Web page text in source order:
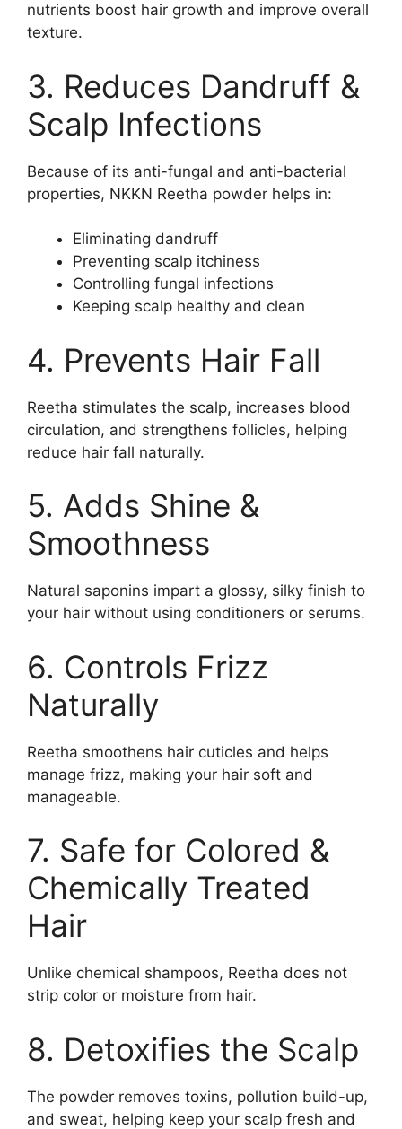
nutrients boost hair growth and improve overall
texture.
3. Reduces Dandruff &
Scalp Infections
Because of its anti-fungal and anti-bacterial
properties, NKKN Reetha powder helps in:
Eliminating dandruff
Preventing scalp itchiness
Controlling fungal infections
Keeping scalp healthy and clean
4. Prevents Hair Fall
Reetha stimulates the scalp, increases blood
circulation, and strengthens follicles, helping
reduce hair fall naturally.
5. Adds Shine &
Smoothness
Natural saponins impart a glossy, silky finish to
your hair without using conditioners or serums.
6. Controls Frizz
Naturally
Reetha smoothens hair cuticles and helps
manage frizz, making your hair soft and
manageable.
7. Safe for Colored &
Chemically Treated
Hair
Unlike chemical shampoos, Reetha does not
strip color or moisture from hair.
8. Detoxifies the Scalp
The powder removes toxins, pollution build-up,
and sweat, helping keep your scalp fresh and